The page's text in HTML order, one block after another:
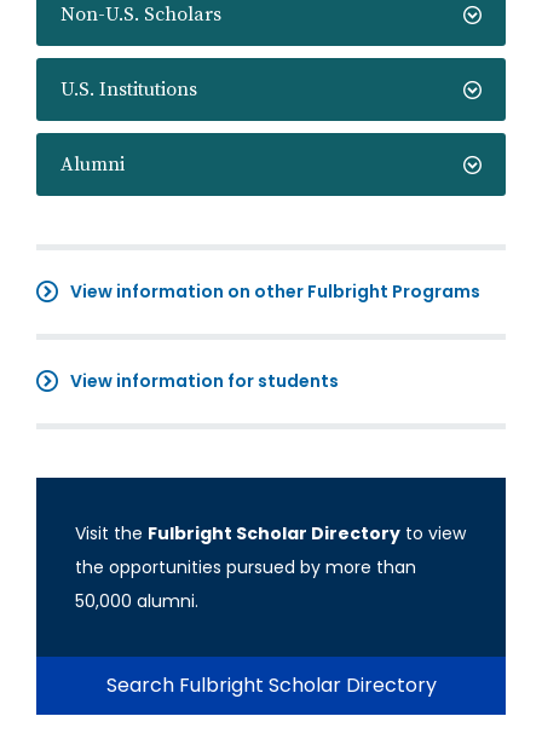
Non-U.S. Scholars
U.S. Institutions
Alumni
View information on other Fulbright Programs
View information for students
Visit the Fulbright Scholar Directory to view
the opportunities pursued by more than
50,000 alumni.
Search Fulbright Scholar Directory